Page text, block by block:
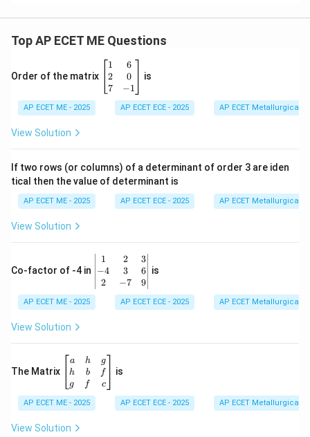
Top AP ECET ME Questions
Order of the matrix
\b
eg
in
{b
&
\\
&
-1
\e
n
x}
1
2
7
6
0
−1
is
AP ECET ME - 2025 AP ECET ECE - 2025 AP ECET Metallurgical
View Solution
If two rows (or columns) of a determinant of order 3 are iden
tical then the value of determinant is
AP ECET ME - 2025 AP ECET ECE - 2025 AP ECET Metallurgical
View Solution
Co-factor of -4 in
\b
eg
in
{v
-4
1
−4
2
2
3
−7
3
6
9
is
AP ECET ME - 2025 AP ECET ECE - 2025 AP ECET Metallurgical
View Solution
The Matrix
\b
eg
in
{b
m
ri
a
h
g
h
b
f
g
f
c
is
AP ECET ME - 2025 AP ECET ECE - 2025 AP ECET Metallurgical
View Solution